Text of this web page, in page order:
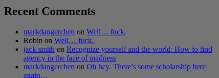
Recent Comments
markdangerchen on Well… fuck.
Robin on Well… fuck.
jack smith on Recognize yourself and the world: How to find
agency in the face of madness
markdangerchen on Oh hey. There’s some scholarship here
again…